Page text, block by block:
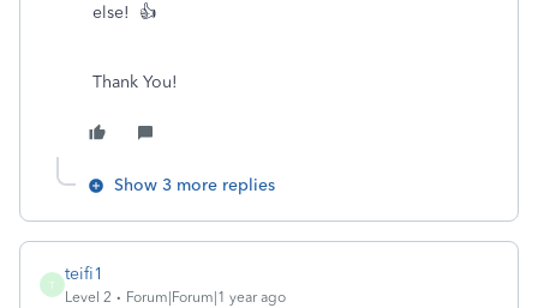
else! 👍
Thank You!
Show 3 more replies
T
teifi1
Level 2 Forum|Forum|1 year ago